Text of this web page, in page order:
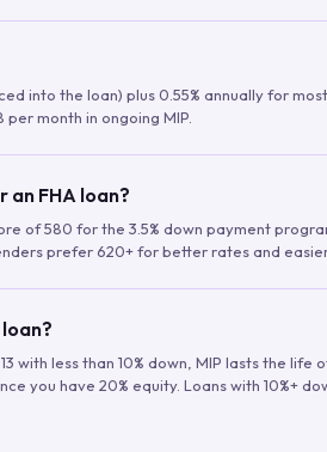
into the loan) plus 0.55% annually for
month in ongoing MIP.
FHA loan?
of 580 for the 3.5% down payment
prefer 620+ for better rates and
with less than 10% down, MIP lasts the life
you have 20% equity. Loans with 10%+